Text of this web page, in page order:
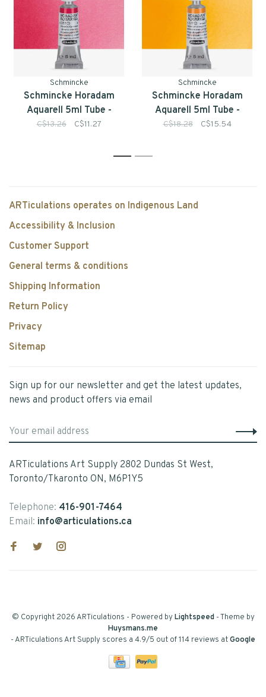
Schmincke
Schmincke Horadam
Aquarell 5ml Tube -
Series 1
C$13.26 C$11.27
Schmincke
Schmincke Horadam
Aquarell 5ml Tube -
Series 3
C$18.28 C$15.54
1 2
ARTiculations operates on Indigenous Land
Accessibility & Inclusion
Customer Support
General terms & conditions
Shipping Information
Return Policy
Privacy
Sitemap
Sign up for our newsletter and get the latest updates,
news and product offers via email
ARTiculations Art Supply 2802 Dundas St West,
Toronto/Tkaronto ON, M6P1Y5
Telephone: 416-901-7464
Email: info@articulations.ca
© Copyright 2026 ARTiculations - Powered byLightspeed- Theme by
Huysmans.me
-ARTiculations Art Supply scores a 4.9/5 out of114 reviews atGoogle